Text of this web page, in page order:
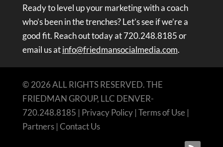
Ready to level up your marketing with a coach
who’s been in the trenches? Let’s see if we’re a
good fit. Reach out today at 720.248.8185 or
email us atinfo@friedmansocialmedia.com.
© 2026 ALL RIGHTS RESERVED. THE
FRIEDMAN GROUP, LLC DENVER-
720.248.8185 | Privacy Policy| Terms of Use|
Partners| Contact Us